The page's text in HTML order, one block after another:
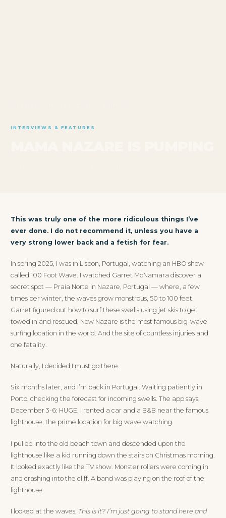
INTERVIEWS & FEATURES
This was truly one of the more ridiculous things I’ve
ever done. I do not recommend it, unless you have a
very strong lower back and a fetish for fear.
In spring 2025, I was in Lisbon, Portugal, watching an HBO show
called 100 Foot Wave. I watched Garret McNamara discover a
secret spot — Praia Norte in Nazare, Portugal — where, a few
times per winter, the waves grow monstrous, 50 to 100 feet.
Garret figured out how to surf these swells using jet skis to get
towed in and rescued. Now Nazare is the most famous big-wave
surfing location in the world. And the site of countless injuries and
one fatality.
Naturally, I decided I must go there.
Six months later, and I’m back in Portugal. Waiting patiently in
Porto, checking the forecast for incoming swells. The app says,
December 3-6: HUGE. I rented a car and a B&B near the famous
lighthouse, the prime location for big wave watching.
I pulled into the old beach town and descended upon the
lighthouse like a kid running down the stairs on Christmas morning.
It looked exactly like the TV show. Monster rollers were coming in
and crashing into the cliff. A band was playing on the roof of the
lighthouse.
I looked at the waves. This is it? I’m just going to stand here and